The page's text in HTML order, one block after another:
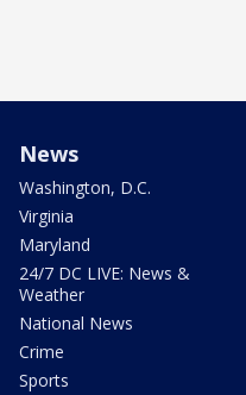
News
Washington, D.C.
Virginia
Maryland
24/7 DC LIVE: News &
Weather
National News
Crime
Sports